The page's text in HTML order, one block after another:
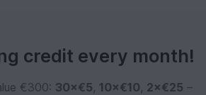
credit every month!
€300: 30×€5, 10×€10, 2×€25 –